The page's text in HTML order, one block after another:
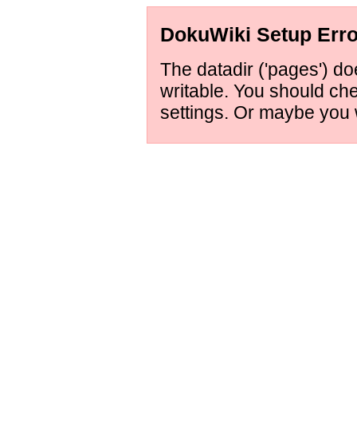
DokuWiki Setup
The datadir ('pages')
writable. You should
settings. Or maybe